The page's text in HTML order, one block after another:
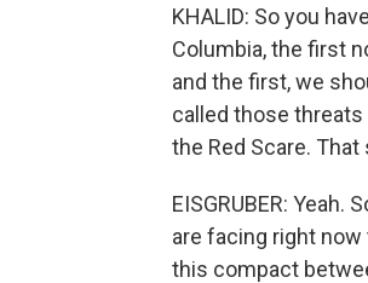
KHALID: So you
Columbia, the first
and the first, we
called those
the Red Scare.
EISGRUBER:
are facing right
this compact